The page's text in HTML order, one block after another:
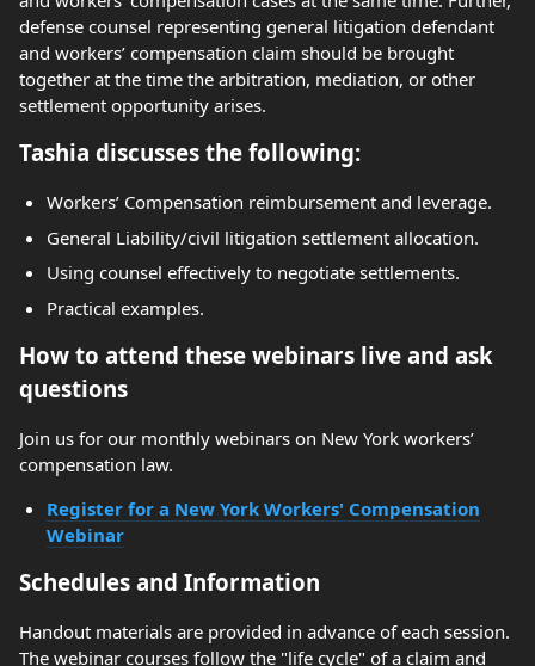
defense counsel representing general litigation defendant
and workers’ compensation claim should be brought
together at the time the arbitration, mediation, or other
settlement opportunity arises.
Tashia discusses the following:
Workers’ Compensation reimbursement and leverage.
General Liability/civil litigation settlement allocation.
Using counsel effectively to negotiate settlements.
Practical examples.
How to attend these webinars live and ask
questions
Join us for our monthly webinars on New York workers’
compensation law.
Register for a New York Workers' Compensation
Webinar
Schedules and Information
Handout materials are provided in advance of each session.
The webinar courses follow the "life cycle" of a claim and